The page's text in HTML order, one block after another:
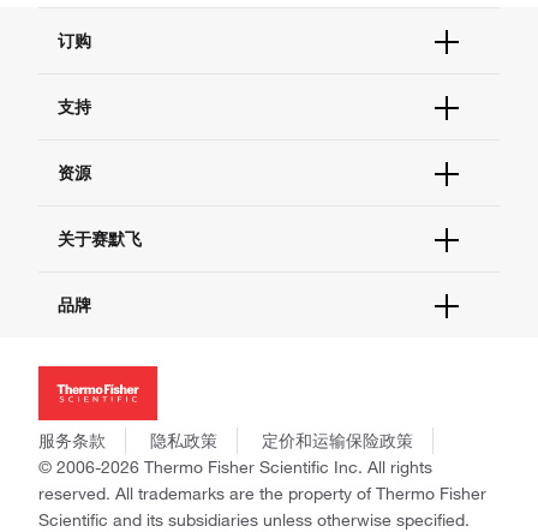
订购
订单支持
现货供应中心
支持
联系我们 - 400 820 8982
查找文件&证书
资源
促销
社交媒体
关于赛默飞
招聘
新闻
社会责任
商标
政策和通知
品牌
Applied Biosystems
Invitrogen
Gibco
Ion Torrent
Unity Lab Services
Patheon
服务条款 隐私政策
定价和运输保险政策
© 2006-2026 Thermo Fisher Scientific Inc. All rights
reserved. All trademarks are the property of Thermo Fisher
Scientific and its subsidiaries unless otherwise specified.